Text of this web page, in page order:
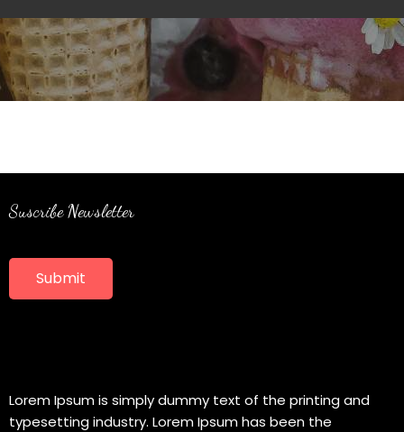
Suscribe Newsletter
Submit
Lorem Ipsum is simply dummy text of the printing and
typesetting industry. Lorem Ipsum has been the